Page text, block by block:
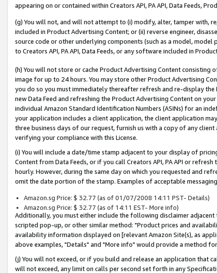
appearing on or contained within Creators API, PA API, Data Feeds,
(g) You will not, and will not attempt to (i) modify, alter, tamper with,
included in Product Advertising Content; or (ii) reverse engineer,
source code or other underlying components (such as a model,
to Creators API, PA API, Data Feeds, or any software included in
(h) You will not store or cache Product Advertising Content
image for up to 24 hours. You may store other Product Advertising
you do so you must immediately thereafter refresh and re-display the
new Data Feed and refreshing the Product Advertising Content on
individual Amazon Standard Identification Numbers (ASINs) for an
your application includes a client application, the client application
three business days of our request, furnish us with a copy of any
verifying your compliance with this License.
(i) You will include a date/time stamp adjacent to your display of
Content from Data Feeds, or if you call Creators API, PA API or
hourly. However, during the same day on which you requested and
omit the date portion of the stamp. Examples of acceptable
Amazon.sg Price: $ 32.77 (as of 01/07/2008 14:11 PST- Details)
Amazon.sg Price: $ 32.77 (as of 14:11 EST- More info)
Additionally, you must either include the following disclaimer
scripted pop-up, or other similar method: "Product prices and
availability information displayed on [relevant Amazon Site(s), as
above examples, "Details" and "More info" would provide a method
(j) You will not exceed, or if you build and release an application that
will not exceed, any limit on calls per second set forth in any